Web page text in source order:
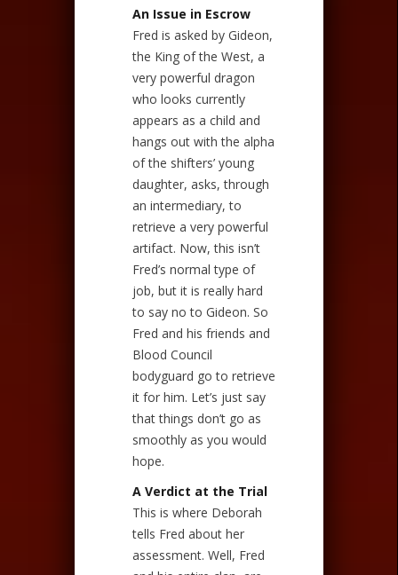
An Issue in Escrow
Fred is asked by Gideon,
the King of the West, a
very powerful dragon
who looks currently
appears as a child and
hangs out with the alpha
of the shifters’ young
daughter, asks, through
an intermediary, to
retrieve a very powerful
artifact. Now, this isn’t
Fred’s normal type of
job, but it is really hard
to say no to Gideon. So
Fred and his friends and
Blood Council
bodyguard go to retrieve
it for him. Let’s just say
that things don’t go as
smoothly as you would
hope.
A Verdict at the Trial
This is where Deborah
tells Fred about her
assessment. Well, Fred